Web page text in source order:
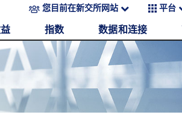
您目前在新交所网站 平台
指数 数据和连接